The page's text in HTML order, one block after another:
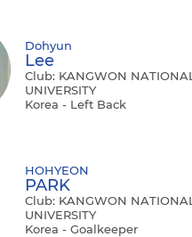
Dohyun
Lee
Club: KANGWON NATIONAL
UNIVERSITY
Korea - Left Back
HOHYEON
PARK
Club: KANGWON NATIONAL
UNIVERSITY
Korea - Goalkeeper